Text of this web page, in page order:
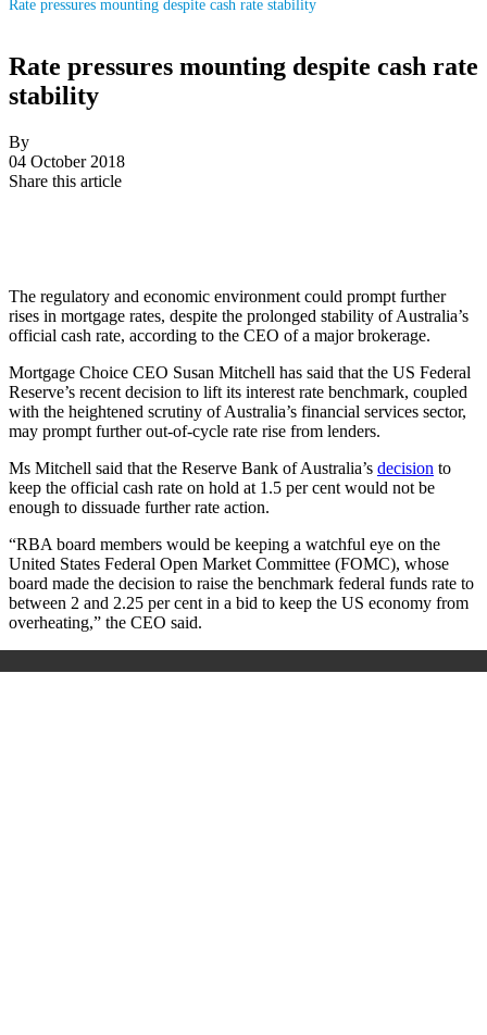
Rate pressures mounting despite cash rate stability
Rate pressures mounting despite cash rate
stability
By
04 October 2018
Share this article
The regulatory and economic environment could prompt further
rises in mortgage rates, despite the prolonged stability of Australia’s
official cash rate, according to the CEO of a major brokerage.
Mortgage Choice CEO Susan Mitchell has said that the US Federal
Reserve’s recent decision to lift its interest rate benchmark, coupled
with the heightened scrutiny of Australia’s financial services sector,
may prompt further out-of-cycle rate rise from lenders.
Ms Mitchell said that the Reserve Bank of Australia’s decision to
keep the official cash rate on hold at 1.5 per cent would not be
enough to dissuade further rate action.
“RBA board members would be keeping a watchful eye on the
United States Federal Open Market Committee (FOMC), whose
board made the decision to raise the benchmark federal funds rate to
between 2 and 2.25 per cent in a bid to keep the US economy from
overheating,” the CEO said.